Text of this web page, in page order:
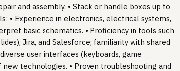
and assembly. • Stack or handle boxes up to
• Experience in electronics, electrical systems,
basic schematics. • Proficiency in tools such
Jira, and Salesforce; familiarity with shared
user interfaces (keyboards, game
technologies. • Proven troubleshooting and